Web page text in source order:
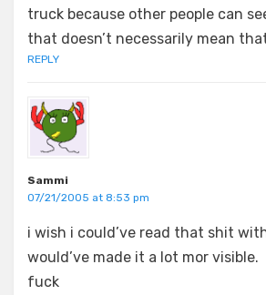
truck because other people can
that doesn’t necessarily mean
REPLY
Sammi
07/21/2005 at 8:53 pm
i wish i could’ve read that shit
would’ve made it a lot mor visible.
fuck